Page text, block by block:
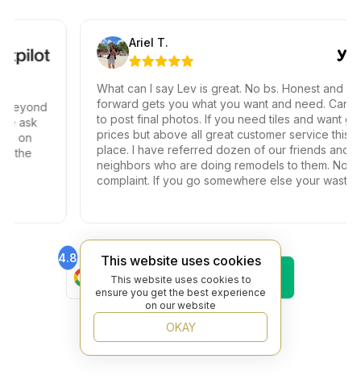
Ariel T.
What can I say Lev is great. No bs. Honest and
forward gets you what you want and need. Can’t wait
to post final photos. If you need tiles and want great
prices but above all great customer service this is
place. I have referred dozen of our friends and
neighbors who are doing remodels to them. Not one
complaint. If you go somewhere else your wasting
4.8
Find Us On
Google
4.6
Find Us On
Trustpilot
4.8
Find Us On
Yelp
This website uses cookies
This website uses cookies to
ensure you get the best experience
on our website
OKAY